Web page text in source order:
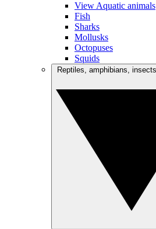
View Aquatic animals
Fish
Sharks
Mollusks
Octopuses
Squids